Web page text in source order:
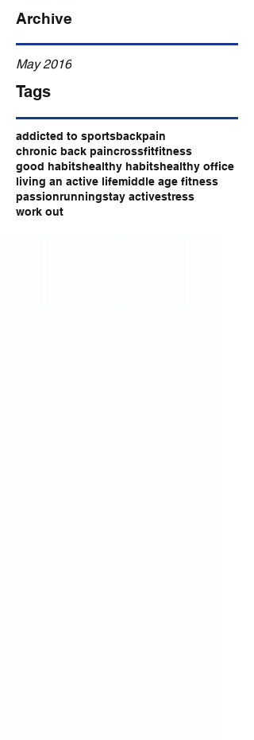
Archive
Tags
May 2016
addicted to sportsbackpain
chronic back paincrossfitfitness
good habitshealthy habitshealthy office
living an active lifemiddle age fitness
passionrunningstay activestress
work out